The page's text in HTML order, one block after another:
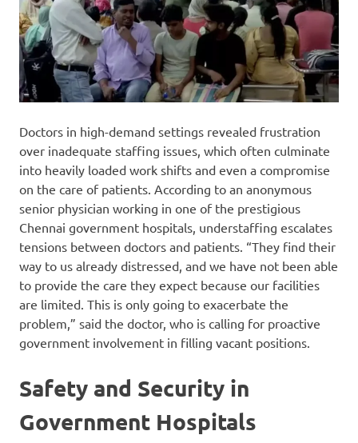
Doctors in high-demand settings revealed frustration
over inadequate staffing issues, which often culminate
into heavily loaded work shifts and even a compromise
on the care of patients. According to an anonymous
senior physician working in one of the prestigious
Chennai government hospitals, understaffing escalates
tensions between doctors and patients. “They find their
way to us already distressed, and we have not been able
to provide the care they expect because our facilities
are limited. This is only going to exacerbate the
problem,” said the doctor, who is calling for proactive
government involvement in filling vacant positions.
Safety and Security in
Government Hospitals